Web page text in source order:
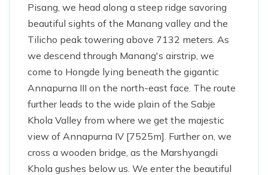
Pisang, we head along a steep ridge savoring
beautiful sights of the Manang valley and the
Tilicho peak towering above 7132 meters. As
we descend through Manang's airstrip, we
come to Hongde lying beneath the gigantic
Annapurna III on the north-east face. The route
further leads to the wide plain of the Sabje
Khola Valley from where we get the majestic
view of Annapurna IV [7525m]. Further on, we
cross a wooden bridge, as the Marshyangdi
Khola gushes below us. We enter the beautiful